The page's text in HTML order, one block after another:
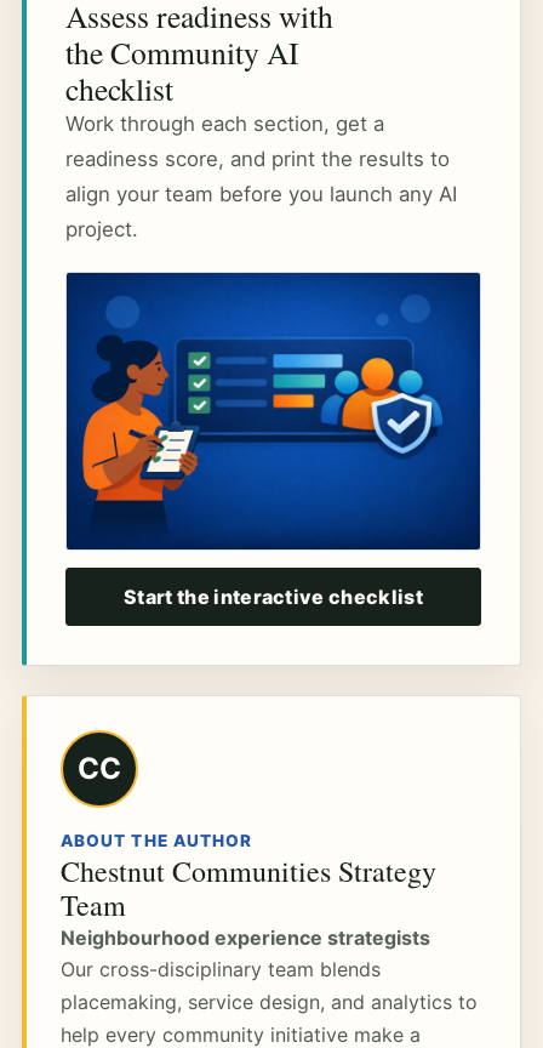
Assess readiness with
the Community AI
checklist
Work through each section, get a
readiness score, and print the results to
align your team before you launch any AI
project.
Start the interactive checklist
CC
ABOUT THE AUTHOR
Chestnut Communities Strategy
Team
Neighbourhood experience strategists
Our cross-disciplinary team blends
placemaking, service design, and analytics to
help every community initiative make a